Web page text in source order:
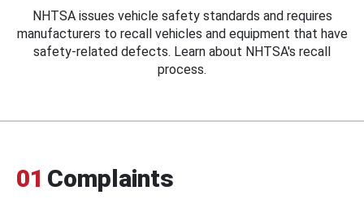
NHTSA issues vehicle safety standards and requires
manufacturers to recall vehicles and equipment that have
safety-related defects. Learn about NHTSA's recall
process.
01 Complaints